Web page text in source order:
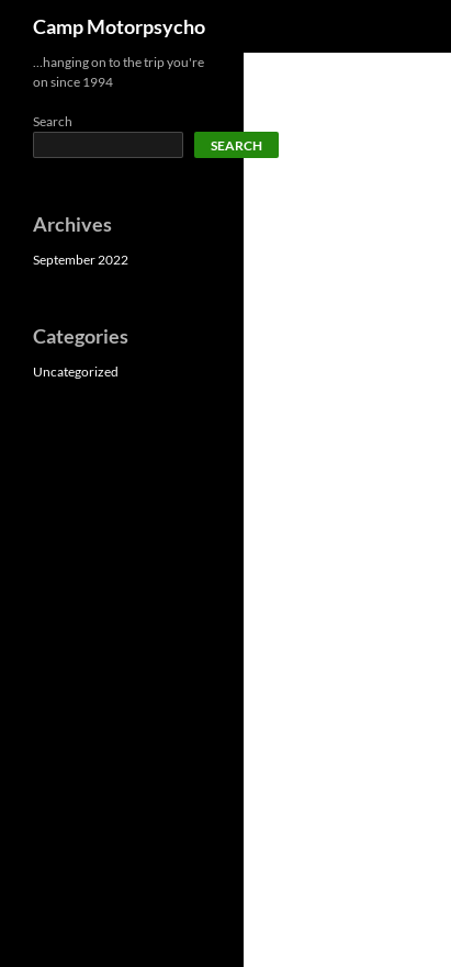
content
Camp Motorpsycho
…hanging on to the trip you're
on since 1994
Search
SEARCH
Archives
September 2022
Categories
Uncategorized